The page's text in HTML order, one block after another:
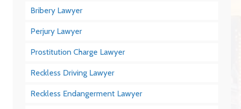
Bribery Lawyer
Perjury Lawyer
Prostitution Charge Lawyer
Reckless Driving Lawyer
Reckless Endangerment Lawyer